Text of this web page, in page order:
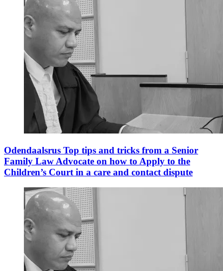
Odendaalsrus Top tips and tricks from a Senior
Family Law Advocate on how to Apply to the
Children’s Court in a care and contact dispute